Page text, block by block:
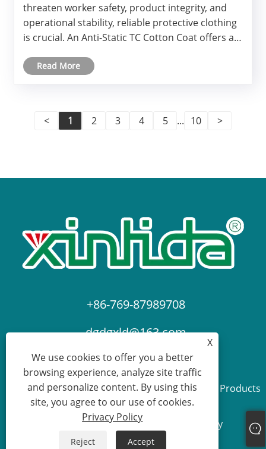
threaten worker safety, product integrity, and
operational stability, reliable protective clothing
is crucial. An Anti-Static TC Cotton Coat offers a
comfort, durability, and compliance. Built with
Read More
< 1 2 3 4 5 ... 10 >
+86-769-87989708
dgdgxld@163.com
Copyright © 2024 Dongguan Xin Lida Anti-Static Products
Co., Ltd. All Rights Reserved.
Sitemap RSS XML Privacy Policy
X
We use cookies to offer you a better
browsing experience, analyze site traffic
and personalize content. By using this
site, you agree to our use of cookies.
Privacy Policy
Reject Accept